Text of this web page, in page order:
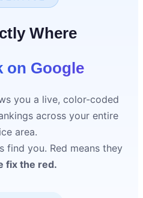
Where
on Google
you a live, color-coded
across your entire
area.
find you. Red means they
fix the red.